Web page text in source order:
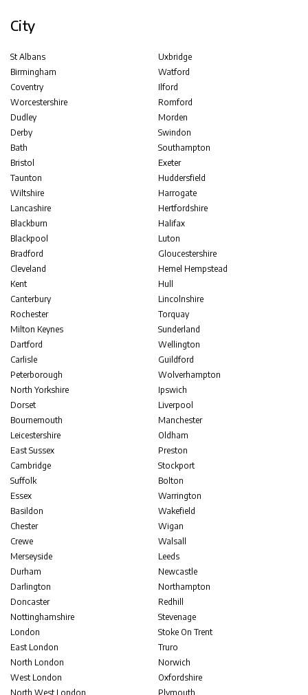
City
St Albans
Birmingham
Coventry
Worcestershire
Dudley
Derby
Bath
Bristol
Taunton
Wiltshire
Lancashire
Blackburn
Blackpool
Bradford
Cleveland
Kent
Canterbury
Rochester
Milton Keynes
Dartford
Carlisle
Peterborough
North Yorkshire
Dorset
Bournemouth
Leicestershire
East Sussex
Cambridge
Suffolk
Essex
Basildon
Chester
Crewe
Merseyside
Durham
Darlington
Doncaster
Nottinghamshire
London
East London
North London
West London
North West London
Uxbridge
Watford
Ilford
Romford
Morden
Swindon
Southampton
Exeter
Huddersfield
Harrogate
Hertfordshire
Halifax
Luton
Gloucestershire
Hemel Hempstead
Hull
Lincolnshire
Torquay
Sunderland
Wellington
Guildford
Wolverhampton
Ipswich
Liverpool
Manchester
Oldham
Preston
Stockport
Bolton
Warrington
Wakefield
Wigan
Walsall
Leeds
Newcastle
Northampton
Redhill
Stevenage
Stoke On Trent
Truro
Norwich
Oxfordshire
Plymouth